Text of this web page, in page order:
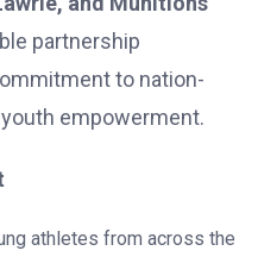
partnership
to nation-
empowerment.
athletes from across the